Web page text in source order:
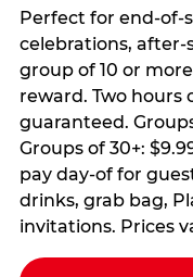
Perfect for end-of-
celebrations, after-
group of 10 or
reward. Two hours
guaranteed.
Groups of 30+:
pay day-of for
drinks, grab bag,
invitations. Prices